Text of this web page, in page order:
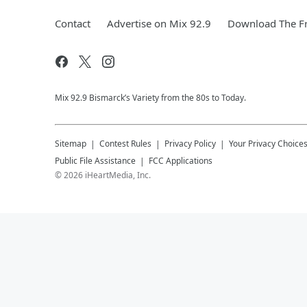
Contact Advertise on Mix 92.9 Download The
Mix 92.9 Bismarck’s Variety from the 80s to Today.
Sitemap Contest Rules Privacy Policy
Your Privacy Choices
Public File Assistance
FCC Applications
©2026 iHeartMedia, Inc.